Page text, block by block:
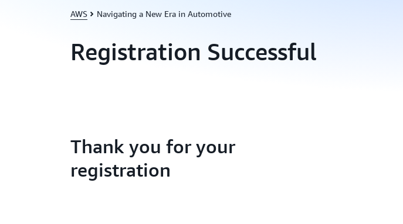
AWS Navigating a New Era in Automotive
Registration Successful
Thank you for your
registration